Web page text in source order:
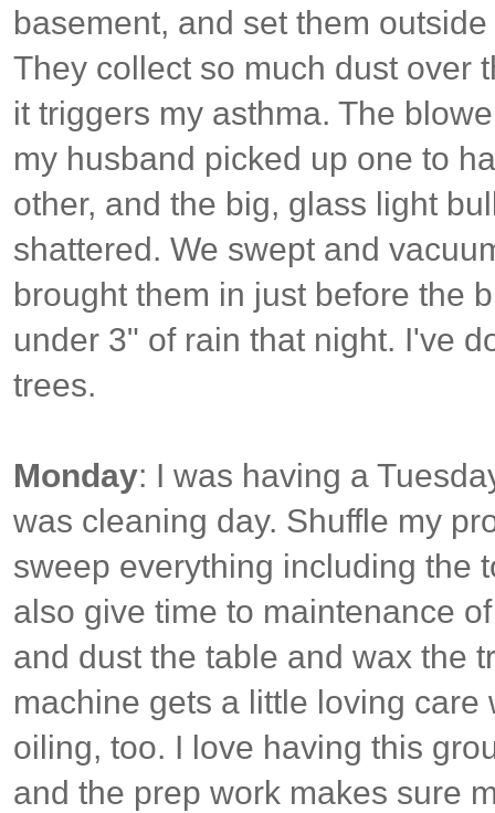
basement, and set them
They collect so much dust over
it triggers my asthma. The
my husband picked up one to
other, and the big, glass light
shattered. We swept and
brought them in just before the
under 3" of rain that night. I've
trees.
Monday: I was having a
was cleaning day. Shuffle my
sweep everything including the
also give time to maintenance
and dust the table and wax the
machine gets a little loving
oiling, too. I love having this
and the prep work makes sure